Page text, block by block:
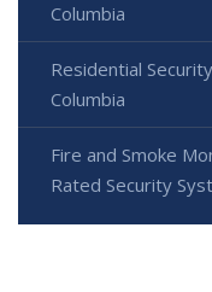
Columbia
Residential
Columbia
Fire and Smoke
Rated Security